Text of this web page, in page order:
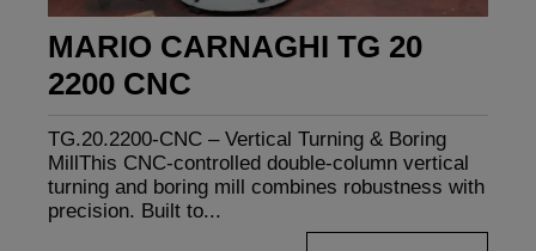
MARIO CARNAGHI TG 20
2200 CNC
TG.20.2200-CNC – Vertical Turning & Boring
MillThis CNC-controlled double-column vertical
turning and boring mill combines robustness with
precision. Built to...